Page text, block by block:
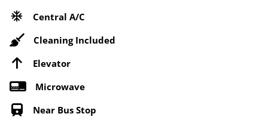
Central A/C
Cleaning Included
Elevator
Microwave
Near Bus Stop